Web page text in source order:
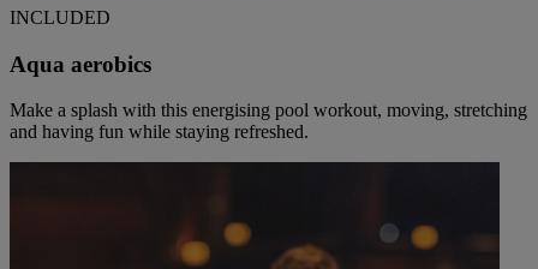
INCLUDED
Aqua aerobics
Make a splash with this energising pool workout, moving, stretching
and having fun while staying refreshed.